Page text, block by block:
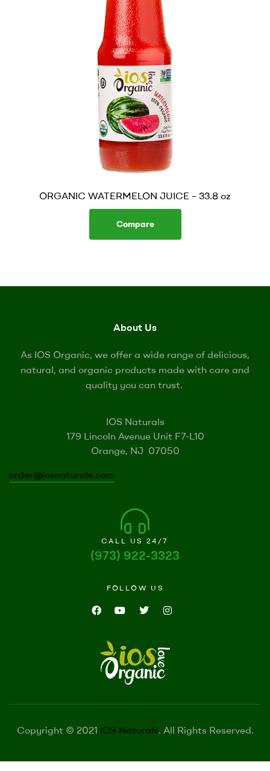
ORGANIC WATERMELON JUICE – 33.8 oz
Compare
About Us
As IOS Organic, we offer a wide range of delicious,
natural, and organic products made with care and
quality you can trust.
IOS Naturals
179 Lincoln Avenue Unit F7-L10
Orange, NJ 07050
order@iosnaturals.com
CALL US 24/7
(973) 922-3323
FOLLOW US
Copyright © 2021 IOS Naturals. All Rights Reserved.